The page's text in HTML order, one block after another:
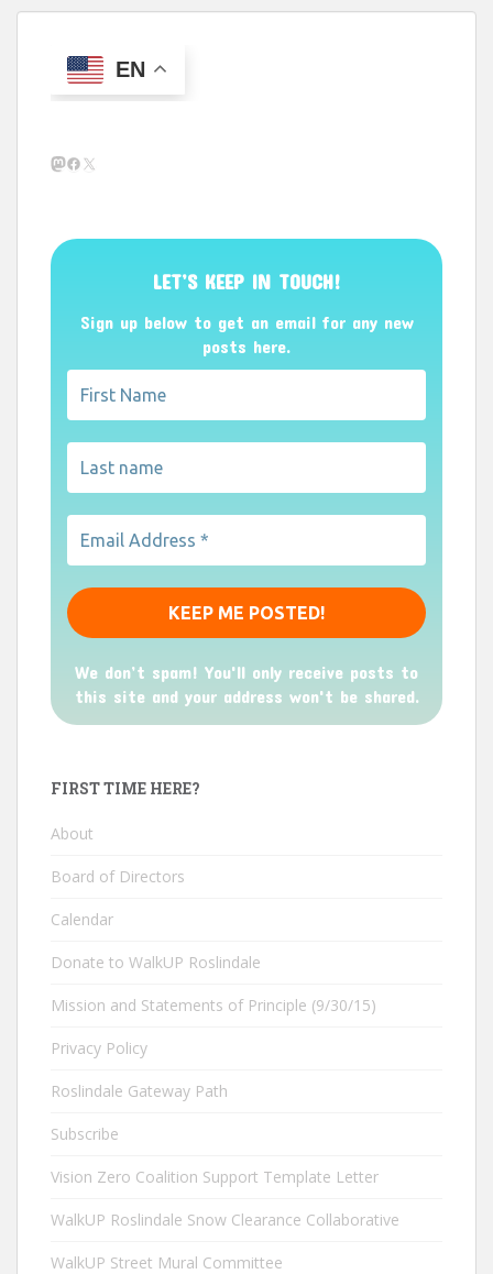
EN
Mastodon
Facebook
X
LET’S KEEP IN TOUCH!
Sign up below to get an email for any new
posts here.
We don’t spam! You'll only receive posts to
this site and your address won't be shared.
FIRST TIME HERE?
About
Board of Directors
Calendar
Donate to WalkUP Roslindale
Mission and Statements of Principle (9/30/15)
Privacy Policy
Roslindale Gateway Path
Subscribe
Vision Zero Coalition Support Template Letter
WalkUP Roslindale Snow Clearance Collaborative
WalkUP Street Mural Committee